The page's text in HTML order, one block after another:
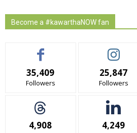
Become a #kawarthaNOW fan
35,409
Followers
25,847
Followers
4,908 4,249